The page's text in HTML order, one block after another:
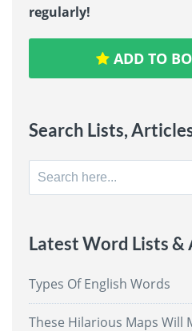
regularly!
ADD TO
Search Lists,
Search
for:
Latest Word Lists &
Types Of English Words
These Hilarious Maps Will